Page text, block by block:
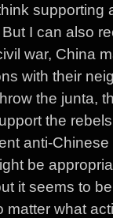
supporting
I can also
war, China
with their
the junta,
the
anti-
be
it seems to
matter what